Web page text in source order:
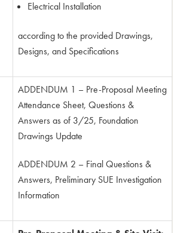
Electrical Installation
according to the provided Drawings,
Designs, and Specifications
ADDENDUM 1 – Pre-Proposal Meeting
Attendance Sheet, Questions &
Answers as of 3/25, Foundation
Drawings Update
ADDENDUM 2 – Final Questions &
Answers, Preliminary SUE Investigation
Information